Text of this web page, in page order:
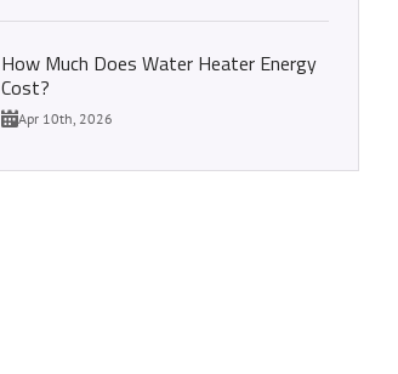
How Much Does Water Heater Energy
Cost?
Apr 10th, 2026